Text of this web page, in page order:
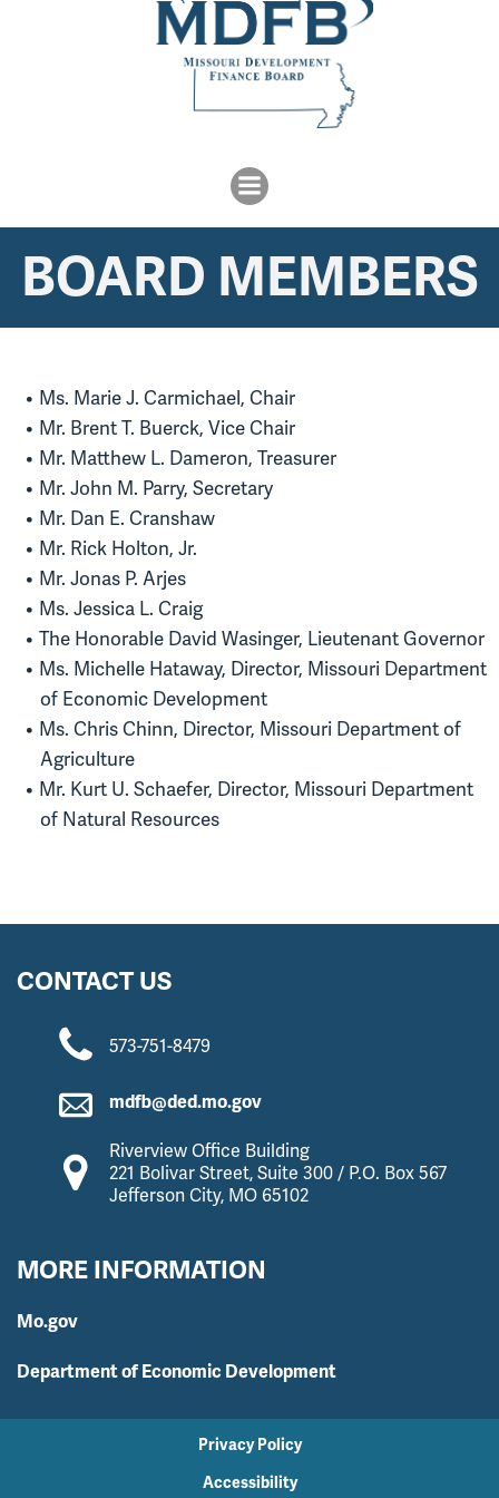
BOARD MEMBERS
Ms. Marie J. Carmichael, Chair
Mr. Brent T. Buerck, Vice Chair
Mr. Matthew L. Dameron, Treasurer
Mr. John M. Parry, Secretary
Mr. Dan E. Cranshaw
Mr. Rick Holton, Jr.
Mr. Jonas P. Arjes
Ms. Jessica L. Craig
The Honorable David Wasinger, Lieutenant Governor
Ms. Michelle Hataway, Director, Missouri Department
of Economic Development
Ms. Chris Chinn, Director, Missouri Department of
Agriculture
Mr. Kurt U. Schaefer, Director, Missouri Department
of Natural Resources
CONTACT US
573-751-8479
mdfb@ded.mo.gov
Riverview Office Building
221 Bolivar Street, Suite 300 / P.O. Box 567
Jefferson City, MO 65102
MORE INFORMATION
Mo.gov
Department of Economic Development
Privacy Policy
Accessibility